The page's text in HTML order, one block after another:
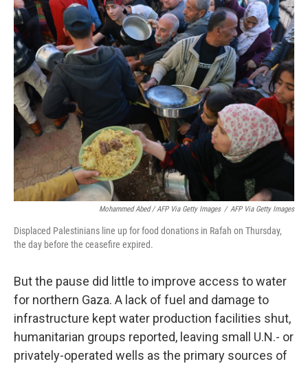
Mohammed Abed / AFP Via Getty Images / AFP Via Getty Images
Displaced Palestinians line up for food donations in Rafah on Thursday,
the day before the ceasefire expired.
But the pause did little to improve access to water
for northern Gaza. A lack of fuel and damage to
infrastructure kept water production facilities shut,
humanitarian groups reported, leaving small U.N.- or
privately-operated wells as the primary sources of